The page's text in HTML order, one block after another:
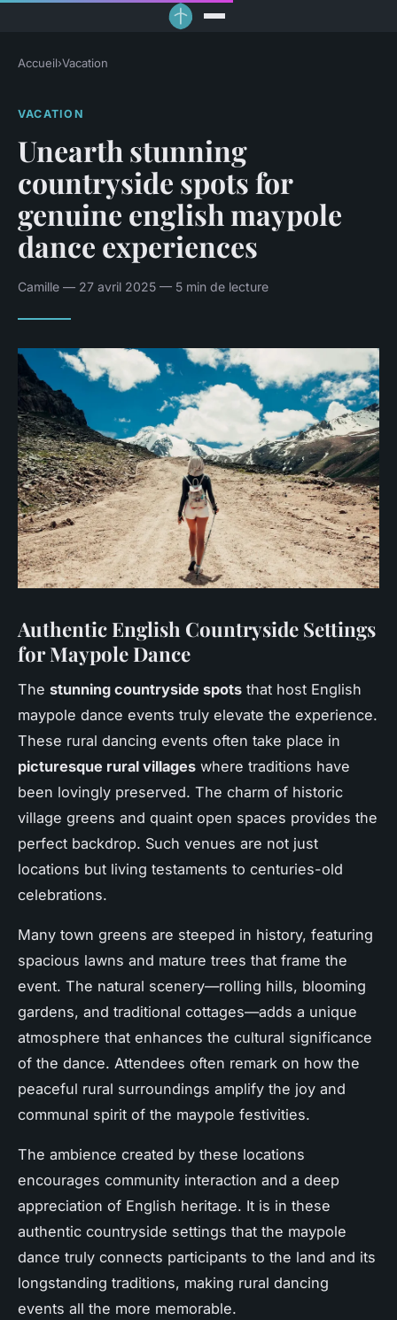
Accueil›Vacation
VACATION
Unearth stunning
countryside spots for
genuine english maypole
dance experiences
Camille — 27 avril 2025 — 5 min de lecture
Authentic English Countryside Settings
for Maypole Dance
The stunning countryside spots that host English
maypole dance events truly elevate the experience.
These rural dancing events often take place in
picturesque rural villages where traditions have
been lovingly preserved. The charm of historic
village greens and quaint open spaces provides the
perfect backdrop. Such venues are not just
locations but living testaments to centuries-old
celebrations.
Many town greens are steeped in history, featuring
spacious lawns and mature trees that frame the
event. The natural scenery—rolling hills, blooming
gardens, and traditional cottages—adds a unique
atmosphere that enhances the cultural significance
of the dance. Attendees often remark on how the
peaceful rural surroundings amplify the joy and
communal spirit of the maypole festivities.
The ambience created by these locations
encourages community interaction and a deep
appreciation of English heritage. It is in these
authentic countryside settings that the maypole
dance truly connects participants to the land and its
longstanding traditions, making rural dancing
events all the more memorable.